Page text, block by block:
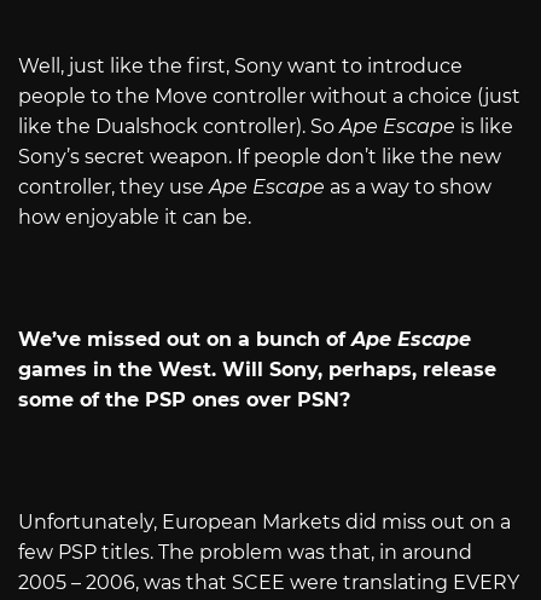
Well, just like the first, Sony want to introduce
people to the Move controller without a choice (just
like the Dualshock controller). SoApe Escape is like
Sony’s secret weapon. If people don’t like the new
controller, they useApe Escape as a way to show
how enjoyable it can be.
We’ve missed out on a bunch ofApe Escape
games in the West. Will Sony, perhaps, release
some of the PSP ones over PSN?
Unfortunately, European Markets did miss out on a
few PSP titles. The problem was that, in around
2005 – 2006, was that SCEE were translating EVERY